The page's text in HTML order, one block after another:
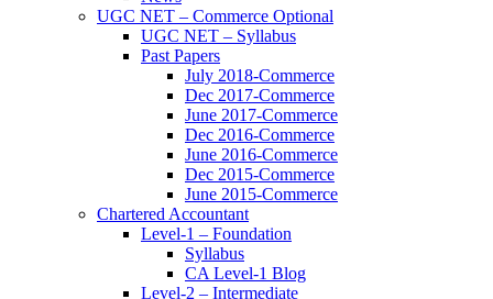
UGC NET – Commerce Optional
UGC NET – Syllabus
Past Papers
July 2018-Commerce
Dec 2017-Commerce
June 2017-Commerce
Dec 2016-Commerce
June 2016-Commerce
Dec 2015-Commerce
June 2015-Commerce
Chartered Accountant
Level-1 – Foundation
Syllabus
CA Level-1 Blog
Level-2 – Intermediate